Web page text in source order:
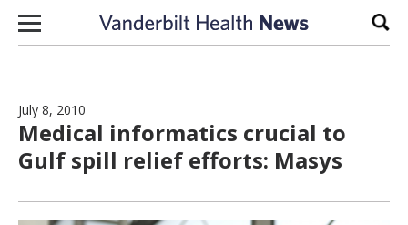
Skip to content
July 8, 2010
Medical informatics crucial to
Gulf spill relief efforts: Masys